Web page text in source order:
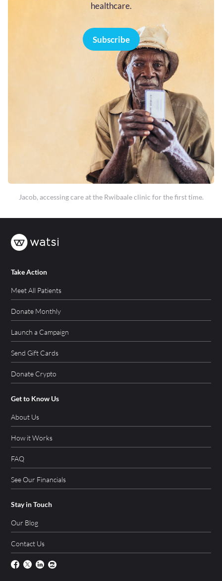
healthcare.
Subscribe
Jacob, accessing care at the Rwibaale clinic for the first time.
Take Action
Meet All Patients
Donate Monthly
Launch a Campaign
Send Gift Cards
Donate Crypto
Get to Know Us
About Us
How it Works
FAQ
See Our Financials
Stay in Touch
Our Blog
Contact Us